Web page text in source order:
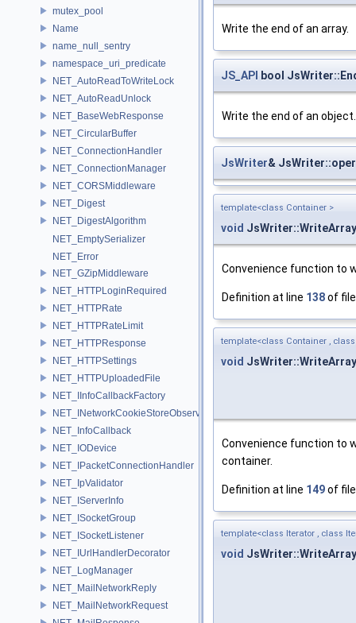
mutex_pool
Name
name_null_sentry
namespace_uri_predicate
NET_AutoReadToWriteLock
NET_AutoReadUnlock
NET_BaseWebResponse
NET_CircularBuffer
NET_ConnectionHandler
NET_ConnectionManager
NET_CORSMiddleware
NET_Digest
NET_DigestAlgorithm
NET_EmptySerializer
NET_Error
NET_GZipMiddleware
NET_HTTPLoginRequired
NET_HTTPRate
NET_HTTPRateLimit
NET_HTTPResponse
NET_HTTPSettings
NET_HTTPUploadedFile
NET_IInfoCallbackFactory
NET_INetworkCookieStoreObserver
NET_InfoCallback
NET_IODevice
NET_IPacketConnectionHandler
NET_IpValidator
NET_IServerInfo
NET_ISocketGroup
NET_ISocketListener
NET_IUrlHandlerDecorator
NET_LogManager
NET_MailNetworkReply
NET_MailNetworkRequest
Write the end of an array.
JS_API bool
Write the end of an object.
JsWriter&
template<class Container >
void JsWriter::WriteArray
Convenience function to
Definition at line 138of
template<class Container ,
void JsWriter::WriteArray
Convenience function to
container.
Definition at line 149of
template<class Iterator , class
void JsWriter::WriteArray